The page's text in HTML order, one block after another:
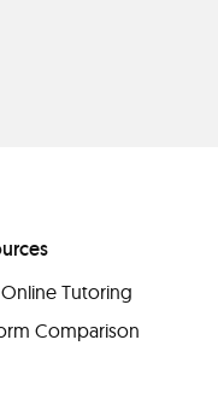
Tutoring
Comparison